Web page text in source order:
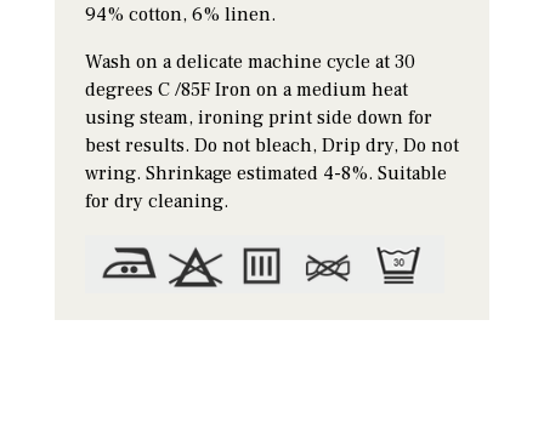
94% cotton, 6% linen.
Wash on a delicate machine cycle at 30
degrees C /85F Iron on a medium heat
using steam, ironing print side down for
best results. Do not bleach, Drip dry, Do not
wring. Shrinkage estimated 4-8%. Suitable
for dry cleaning.